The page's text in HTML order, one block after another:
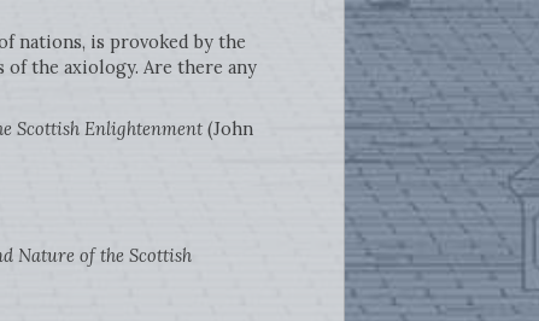
nations, is provoked by the
of the axiology. Are there any
Scottish Enlightenment(John
Nature of the Scottish